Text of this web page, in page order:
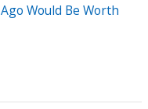
Would Be Worth